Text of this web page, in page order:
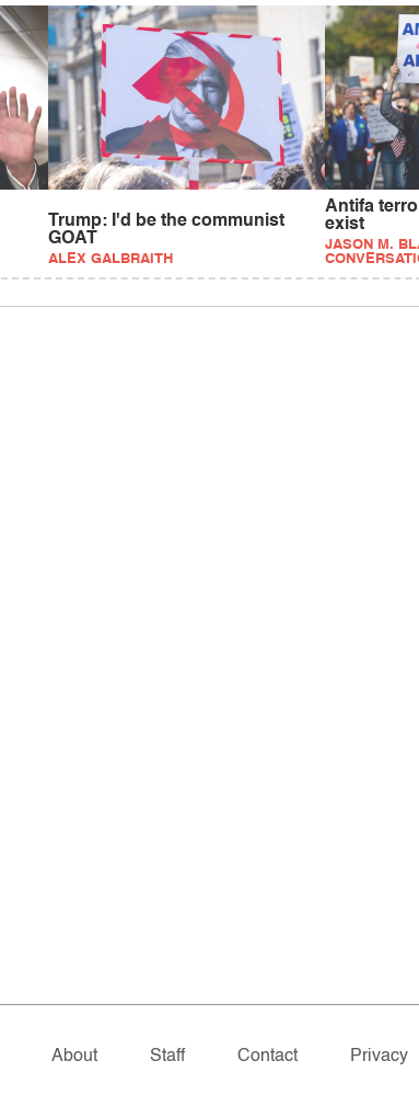
Trump: I'd be the communist
GOAT
ALEX GALBRAITH
Antifa
exist
JASON M.
About Staff Contact Privacy